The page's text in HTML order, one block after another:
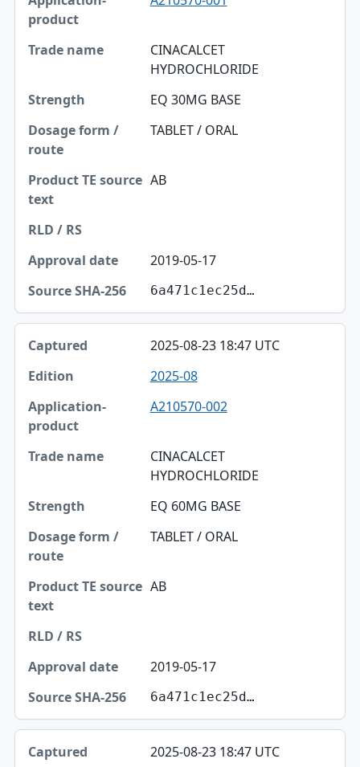
CINACALCET
HYDROCHLORIDE
EQ 30MG BASE
TABLET / ORAL
AB
2019-05-17
6a471c1ec25d…
2025-08-23 18:47 UTC
2025-08
A210570-002
CINACALCET
HYDROCHLORIDE
EQ 60MG BASE
TABLET / ORAL
AB
2019-05-17
6a471c1ec25d…
2025-08-23 18:47 UTC